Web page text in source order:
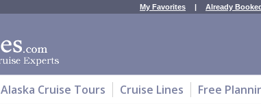
My Favorites | Already
Alaska Cruise Tours Cruise Lines Free